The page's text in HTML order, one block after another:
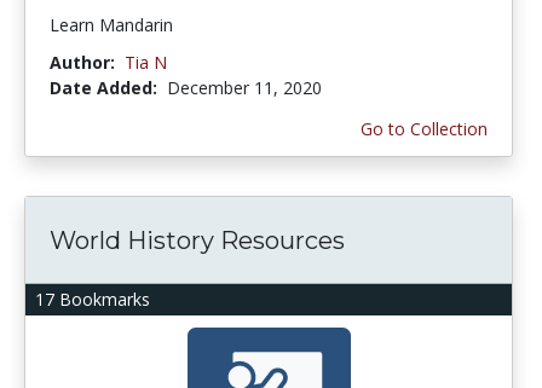
Learn Mandarin
Author: Tia N
Date Added: December 11, 2020
Go to Collection
17 Bookmarks
World History Resources